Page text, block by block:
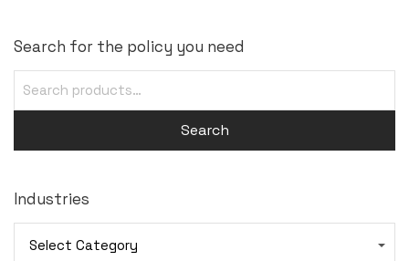
Search for the policy you need
Search
Industries